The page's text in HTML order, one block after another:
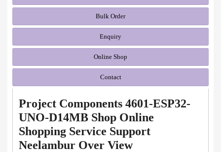
Bulk Order
Enquiry
Online Shop
Contact
Project Components 4601-ESP32-
UNO-D14MB Shop Online
Shopping Service Support
Neelambur Over View